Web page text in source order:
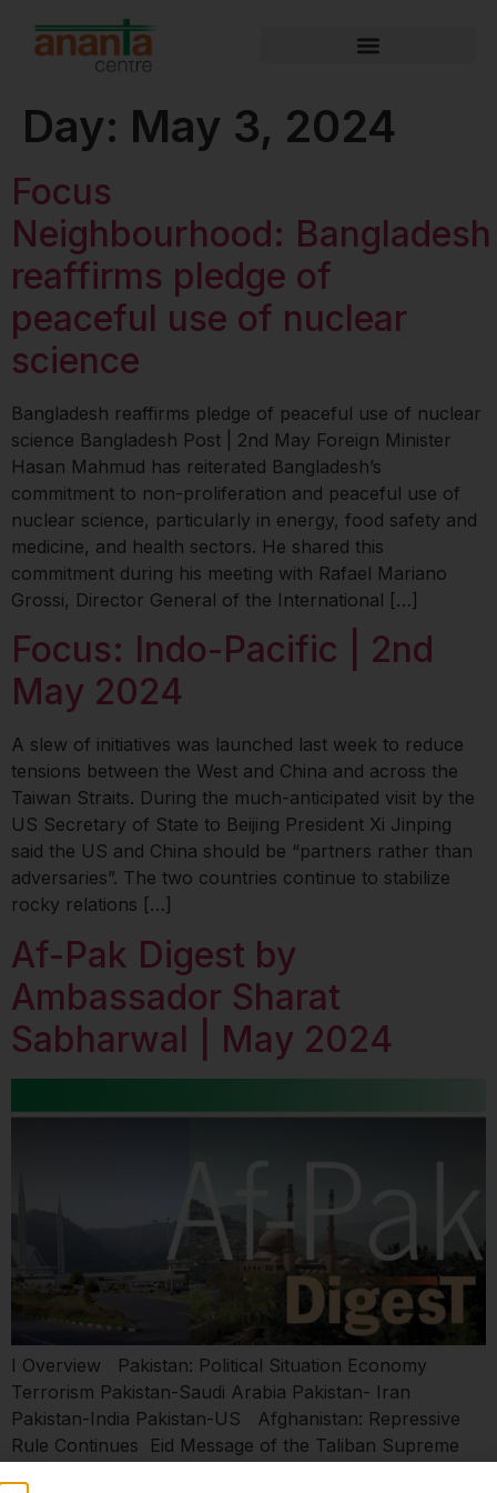
Day: May 3, 2024
Focus
Neighbourhood: Bangladesh
reaffirms pledge of
peaceful use of nuclear
science
Bangladesh reaffirms pledge of peaceful use of nuclear
science Bangladesh Post | 2nd May Foreign Minister
Hasan Mahmud has reiterated Bangladesh’s
commitment to non-proliferation and peaceful use of
nuclear science, particularly in energy, food safety and
medicine, and health sectors. He shared this
commitment during his meeting with Rafael Mariano
Grossi, Director General of the International […]
Focus: Indo-Pacific | 2nd
May 2024
A slew of initiatives was launched last week to reduce
tensions between the West and China and across the
Taiwan Straits. During the much-anticipated visit by the
US Secretary of State to Beijing President Xi Jinping
said the US and China should be “partners rather than
adversaries”. The two countries continue to stabilize
rocky relations […]
Af-Pak Digest by
Ambassador Sharat
Sabharwal | May 2024
I Overview Pakistan: Political Situation Economy
Terrorism Pakistan-Saudi Arabia Pakistan- Iran
Pakistan-India Pakistan-US Afghanistan: Repressive
Rule Continues Eid Message of the Taliban Supreme